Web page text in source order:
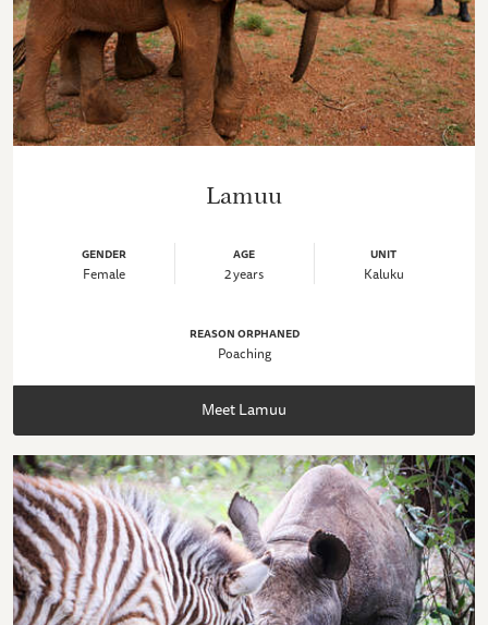
Lamuu
GENDER
Female
AGE
2 years
UNIT
Kaluku
REASON ORPHANED
Poaching
Meet Lamuu